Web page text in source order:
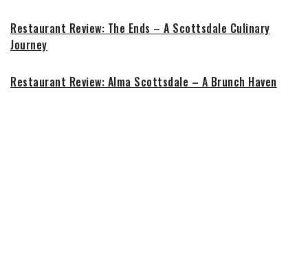
Restaurant Review: The Ends – A Scottsdale Culinary
Journey
Restaurant Review: Alma Scottsdale – A Brunch Haven